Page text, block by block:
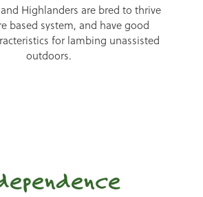
Highlanders are bred to thrive
based system, and have good
for lambing unassisted
outdoors.